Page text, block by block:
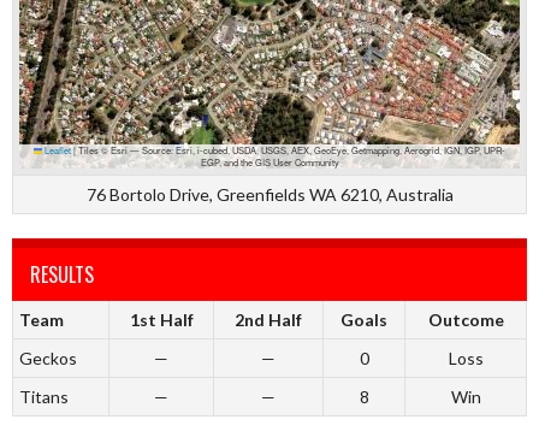
Leaflet |Tiles © Esri — Source: Esri, i-cubed, USDA, USGS, AEX, GeoEye, Getmapping, Aerogrid, IGN, IGP, UPR-
EGP, and the GIS User Community
76 Bortolo Drive, Greenfields WA 6210, Australia
RESULTS
Team 1st Half 2nd Half Goals
Outcome
Geckos
— — 0
Loss
Titans
— — 8 Win